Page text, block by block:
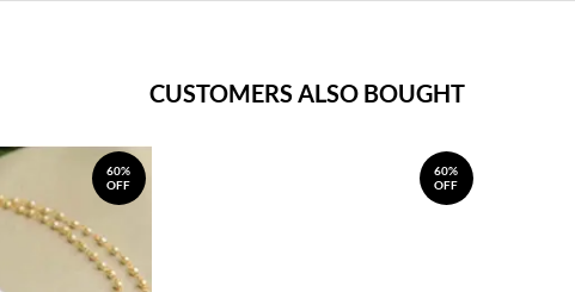
CUSTOMERS ALSO BOUGHT
60%
OFF
60%
OFF